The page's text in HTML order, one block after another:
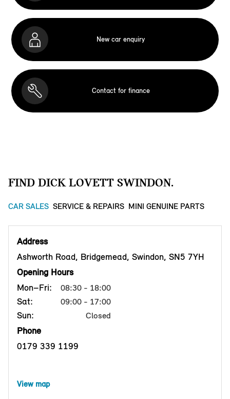
New car enquiry
Contact for finance
FIND DICK LOVETT SWINDON.
CAR SALES SERVICE & REPAIRS MINI GENUINE PARTS
Address
Ashworth Road, Bridgemead, Swindon, SN5 7YH
Opening Hours
Mon–Fri:
08:30 - 18:00
Sat: 09:00 - 17:00
Sun: Closed
Phone
0179 339 1199
View map